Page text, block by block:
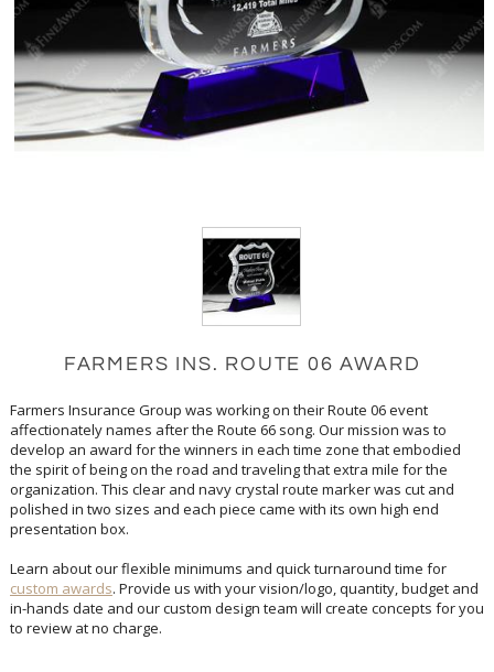
FARMERS INS. ROUTE 06 AWARD
Farmers Insurance Group was working on their Route 06 event
affectionately names after the Route 66 song. Our mission was to
develop an award for the winners in each time zone that embodied
the spirit of being on the road and traveling that extra mile for the
organization. This clear and navy crystal route marker was cut and
polished in two sizes and each piece came with its own high end
presentation box.
Learn about our flexible minimums and quick turnaround time for
custom awards. Provide us with your vision/logo, quantity, budget and
in-hands date and our custom design team will create concepts for you
to review at no charge.